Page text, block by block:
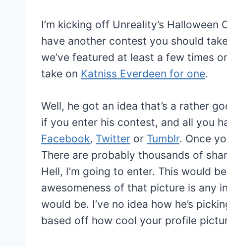
I’m kicking off Unreality’s
have another contest you should
we’ve featured at least a few times
take on Katniss Everdeen for one.
Well, he got an idea that’s a rather
if you enter his contest, and all you
Facebook, Twitter or Tumblr. Once
There are probably thousands of
Hell, I’m going to enter. This would
awesomeness of that picture is any
would be. I’ve no idea how he’s
based off how cool your profile